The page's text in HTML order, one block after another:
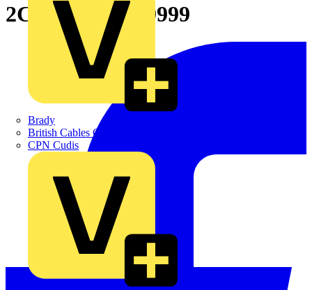
Brady
British Cables Company
CPN Cudis
2CPX066664R9999